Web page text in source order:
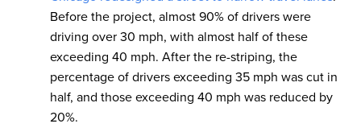
Before the project, almost 90% of drivers were
driving over 30 mph, with almost half of these
exceeding 40 mph. After the re-striping, the
percentage of drivers exceeding 35 mph was cut in
half, and those exceeding 40 mph was reduced by
20%.